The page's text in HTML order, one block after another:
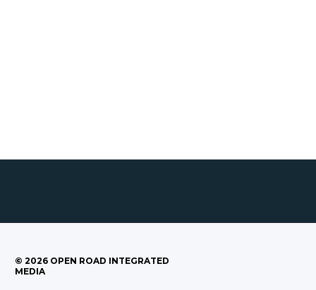
© 2026 OPEN ROAD INTEGRATED
MEDIA